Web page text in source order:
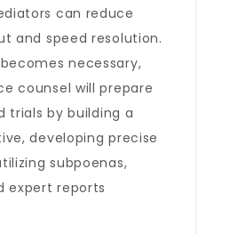
can reduce
and speed resolution.
necessary,
counsel will prepare
trials by building a
developing precise
subpoenas,
expert reports